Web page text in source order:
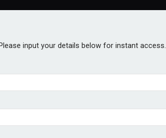
input your details below for instant access.